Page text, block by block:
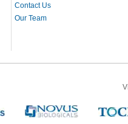
Contact Us
Our Team